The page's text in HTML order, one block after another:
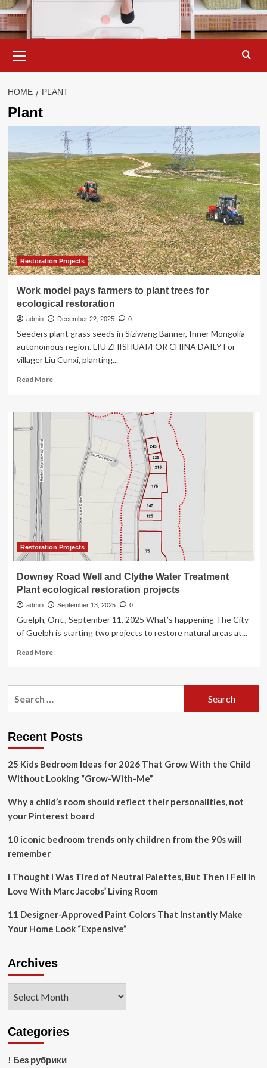
Menu
HOME PLANT
Plant
Restoration Projects
Work model pays farmers to plant trees for
ecological restoration
admin December 22, 2025 0
Seeders plant grass seeds in Siziwang Banner, Inner Mongolia
autonomous region. LIU ZHISHUAI/FOR CHINA DAILY For
villager Liu Cunxi, planting...
Read MoreRead
model
ecological
restoration
Restoration Projects
Downey Road Well and Clythe Water Treatment
Plant ecological restoration projects
admin September 13, 2025 0
Guelph, Ont., September 11, 2025 What’s happening The City
of Guelph is starting two projects to restore natural areas at...
Read MoreRead
Downey
Water
Plant
ecological
restoration
projects
Recent Posts
25 Kids Bedroom Ideas for 2026 That Grow With the Child
Without Looking “Grow-With-Me”
Why a child’s room should reflect their personalities, not
your Pinterest board
10 iconic bedroom trends only children from the 90s will
remember
I Thought I Was Tired of Neutral Palettes, But Then I Fell in
Love With Marc Jacobs’ Living Room
11 Designer-Approved Paint Colors That Instantly Make
Your Home Look “Expensive”
Archives
Categories
! Без рубрики